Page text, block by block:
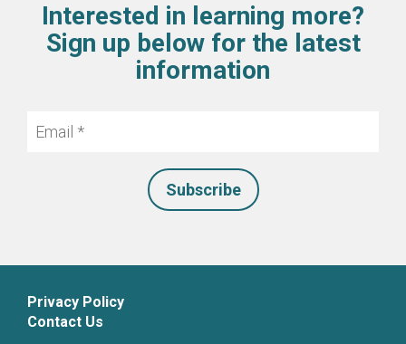
Interested in learning more?
Sign up below for the latest
information
Email
Privacy Policy
Contact Us